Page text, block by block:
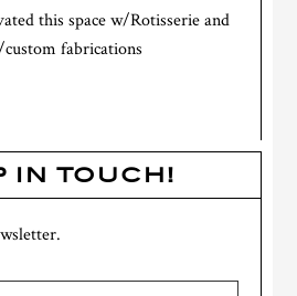
this space w/Rotisserie and
fabrications
IN TOUCH!